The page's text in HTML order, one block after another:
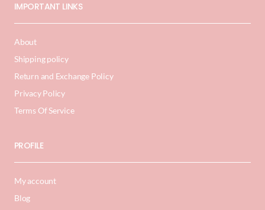
IMPORTANT LINKS
About
Shipping policy
Return and Exchange Policy
Privacy Policy
Terms Of Service
PROFILE
My account
Blog